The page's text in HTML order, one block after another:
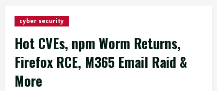
cyber security
Hot CVEs, npm Worm Returns,
Firefox RCE, M365 Email Raid &
More